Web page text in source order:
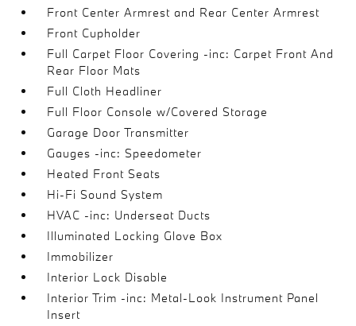
Front Center Armrest and Rear Center Armrest
Front Cupholder
Full Carpet Floor Covering -inc: Carpet Front And
Rear Floor Mats
Full Cloth Headliner
Full Floor Console w/Covered Storage
Garage Door Transmitter
Gauges -inc: Speedometer
Heated Front Seats
Hi-Fi Sound System
HVAC -inc: Underseat Ducts
Illuminated Locking Glove Box
Immobilizer
Interior Lock Disable
Interior Trim -inc: Metal-Look Instrument Panel
Insert